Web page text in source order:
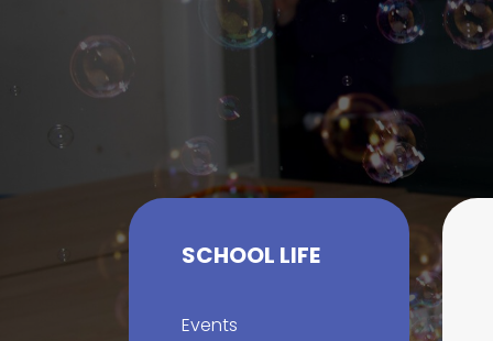
SCHOOL LIFE
Events